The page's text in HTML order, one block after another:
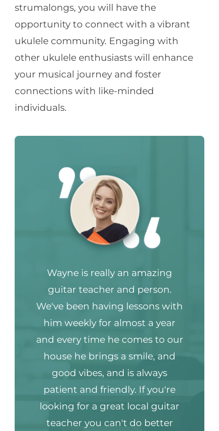
strumalongs, you will have the
opportunity to connect with a vibrant
ukulele community. Engaging with
other ukulele enthusiasts will enhance
your musical journey and foster
connections with like-minded
individuals.
Wayne is really an amazing
guitar teacher and person.
We've been having lessons with
him weekly for almost a year
and every time he comes to our
house he brings a smile, and
good vibes, and is always
patient and friendly. If you're
looking for a great local guitar
teacher you can't do better